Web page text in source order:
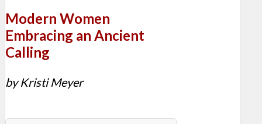
Modern Women
Embracing an Ancient
Calling
by Kristi Meyer